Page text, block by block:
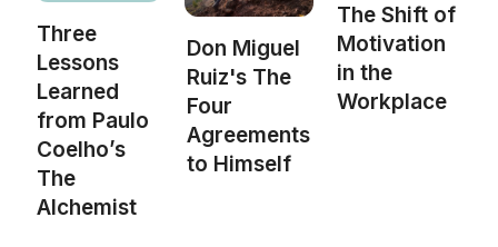
Three
Lessons
Learned
from Paulo
Coelho’s
The
Alchemist
Don Miguel
Ruiz's The
Four
Agreements
to Himself
The Shift of
Motivation
in the
Workplace